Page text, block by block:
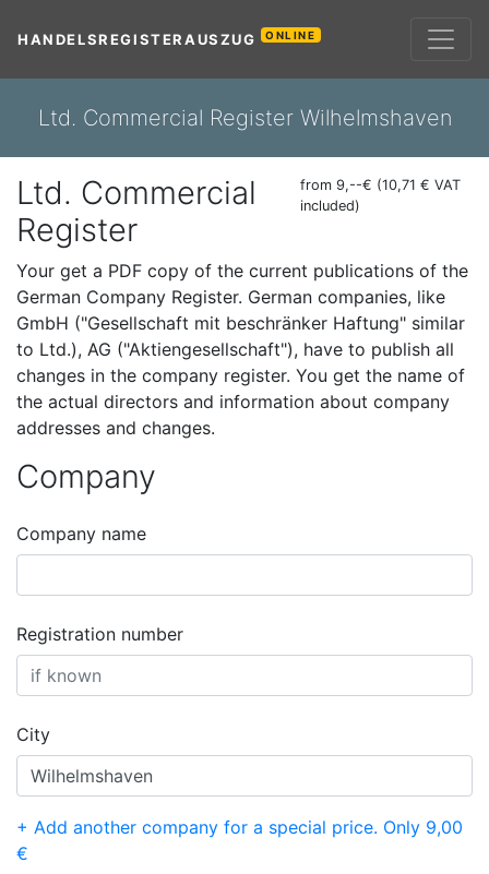
HANDELSREGISTERAUSZUG ONLINE
Ltd. Commercial Register Wilhelmshaven
Ltd. Commercial
Register
from 9,--€ (10,71 € VAT
included)
Your get a PDF copy of the current publications of the
German Company Register. German companies, like
GmbH ("Gesellschaft mit beschränker Haftung" similar
to Ltd.), AG ("Aktiengesellschaft"), have to publish all
changes in the company register. You get the name of
the actual directors and information about company
addresses and changes.
Company
Company name
Registration number
City
+ Add another company for a special price. Only 9,00
€